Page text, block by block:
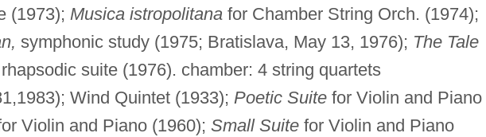
(1973); Musica istropolitanafor Chamber String Orch. (1974);
symphonic study (1975; Bratislava, May 13, 1976); The Tale
rhapsodic suite (1976). chamber: 4 string quartets
Wind Quintet (1933); Poetic Suitefor Violin and Piano
Violin and Piano (1960); Small Suitefor Violin and Piano